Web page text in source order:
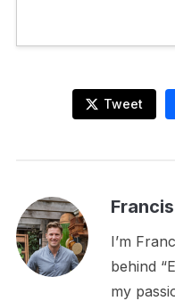
Tweet
I’m
behind
my